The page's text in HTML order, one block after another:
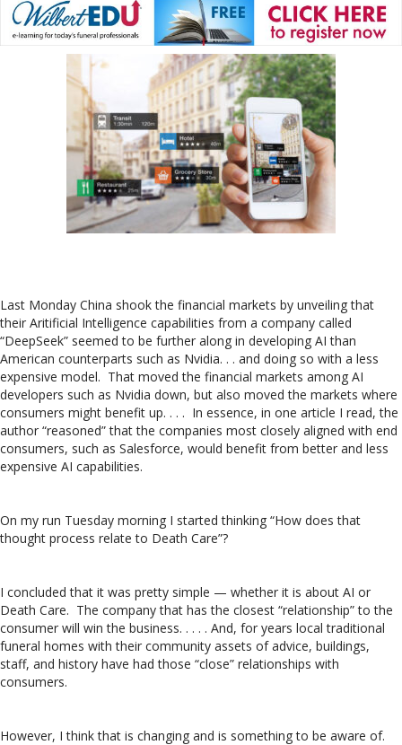
Last Monday China shook the financial markets by unveiling that
their Aritificial Intelligence capabilities from a company called
“DeepSeek” seemed to be further along in developing AI than
American counterparts such as Nvidia. . . and doing so with a less
expensive model. That moved the financial markets among AI
developers such as Nvidia down, but also moved the markets where
consumers might benefit up. . . . In essence, in one article I read, the
author “reasoned” that the companies most closely aligned with end
consumers, such as Salesforce, would benefit from better and less
expensive AI capabilities.
On my run Tuesday morning I started thinking “How does that
thought process relate to Death Care”?
I concluded that it was pretty simple — whether it is about AI or
Death Care. The company that has the closest “relationship” to the
consumer will win the business. . . . . And, for years local traditional
funeral homes with their community assets of advice, buildings,
staff, and history have had those “close” relationships with
consumers.
However, I think that is changing and is something to be aware of.